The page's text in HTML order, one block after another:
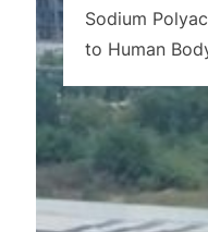
Sodium
to Human